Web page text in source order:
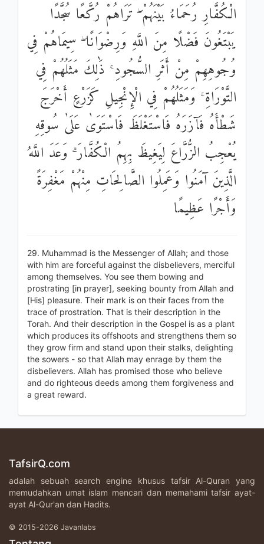
الْكُفَّارِ رُحَمَاءُ بَيْنَهُمْ ۖ تَرَاهُمْ رُكَّعًا سُجَّدًا
يَبْتَغُونَ فَضْلًا مِنَ اللَّهِ وَرِضْوَانًا ۖ سِيمَاهُمْ فِي
وُجُوهِهِمْ مِنْ أَثَرِ السُّجُودِ ۚ ذَٰلِكَ مَثَلُهُمْ فِي
التَّوْرَاةِ ۚ وَمَثَلُهُمْ فِي الْإِنْجِيلِ كَزَرْعٍ أَخْرَجَ
شَطْأَهُ فَآزَرَهُ فَاسْتَغْلَظَ فَاسْتَوَىٰ عَلَىٰ سُوقِهِ
يُعْجِبُ الزُّرَّاعَ لِيَغِيظَ بِهِمُ الْكُفَّارَ ۗ وَعَدَ اللَّهُ
الَّذِينَ آمَنُوا وَعَمِلُوا الصَّالِحَاتِ مِنْهُمْ مَغْفِرَةً
وَأَجْرًا عَظِيمًا
29. Muhammad is the Messenger of Allah; and those
with him are forceful against the disbelievers, merciful
among themselves. You see them bowing and
prostrating [in prayer], seeking bounty from Allah and
[His] pleasure. Their mark is on their faces from the
trace of prostration. That is their description in the
Torah. And their description in the Gospel is as a plant
which produces its offshoots and strengthens them so
they grow firm and stand upon their stalks, delighting
the sowers - so that Allah may enrage by them the
disbelievers. Allah has promised those who believe
and do righteous deeds among them forgiveness and
a great reward.
TafsirQ.com
adalah sebuah search engine khusus tafsir Al-Quran yang
memudahkan umat islam mencari dan memahami tafsir ayat-
ayat Al-Qur'an dan Hadits.
© 2015-2026 Javanlabs